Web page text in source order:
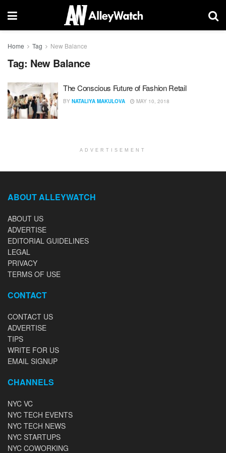
Home Tag New Balance
Tag: New Balance
The Conscious Future of Fashion Retail
BY NATALIYA MAKULOVA MAY 10, 2018
ADVERTISEMENT
ABOUT ALLEYWATCH
ABOUT US
ADVERTISE
EDITORIAL GUIDELINES
LEGAL
PRIVACY
TERMS OF USE
CONTACT
CONTACT US
ADVERTISE
TIPS
WRITE FOR US
EMAIL SIGNUP
CHANNELS
NYC VC
NYC TECH EVENTS
NYC TECH NEWS
NYC STARTUPS
NYC COWORKING